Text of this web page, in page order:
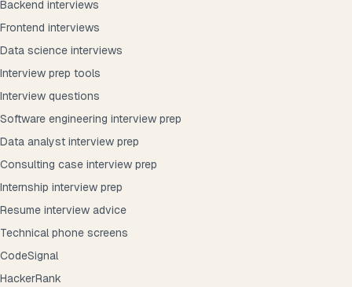
Backend interviews
Frontend interviews
Data science interviews
Interview prep tools
Interview questions
Software engineering interview prep
Data analyst interview prep
Consulting case interview prep
Internship interview prep
Resume interview advice
Technical phone screens
CodeSignal
HackerRank